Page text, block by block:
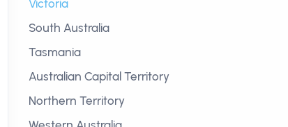
Victoria
South Australia
Tasmania
Australian Capital Territory
Northern Territory